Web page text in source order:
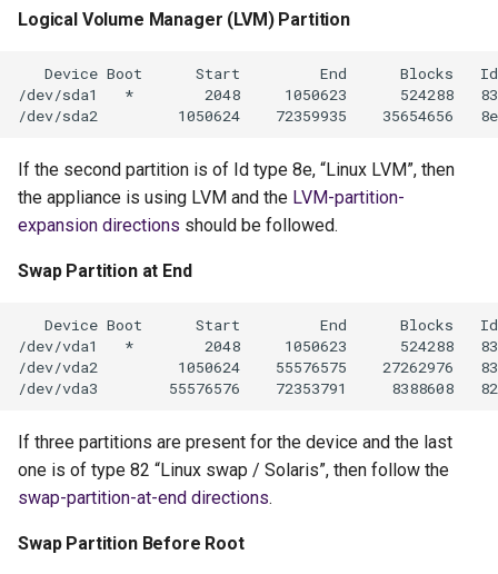
Logical Volume Manager (LVM) Partition
If the second partition is of Id type 8e, “Linux LVM”, then
the appliance is using LVM and the LVM-partition-
expansion directions should be followed.
Swap Partition at End
If three partitions are present for the device and the last
one is of type 82 “Linux swap / Solaris”, then follow the
swap-partition-at-end directions.
Swap Partition Before Root